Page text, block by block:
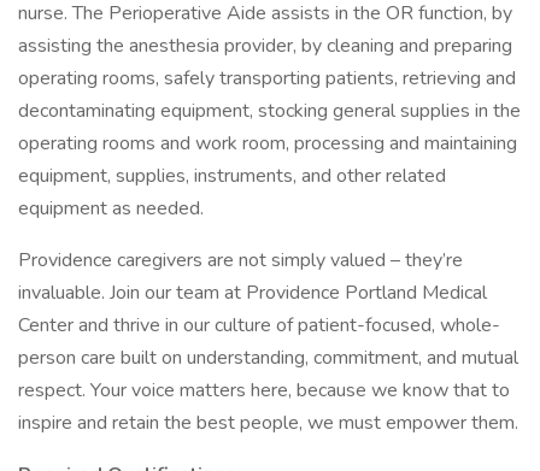
nurse. The Perioperative Aide assists in the OR function, by
assisting the anesthesia provider, by cleaning and preparing
operating rooms, safely transporting patients, retrieving and
decontaminating equipment, stocking general supplies in the
operating rooms and work room, processing and maintaining
equipment, supplies, instruments, and other related
equipment as needed.
Providence caregivers are not simply valued – they’re
invaluable. Join our team at Providence Portland Medical
Center and thrive in our culture of patient-focused, whole-
person care built on understanding, commitment, and mutual
respect. Your voice matters here, because we know that to
inspire and retain the best people, we must empower them.